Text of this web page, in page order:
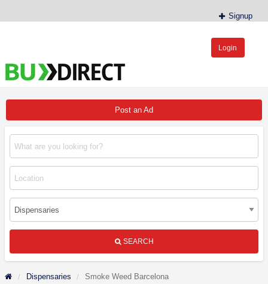
Signup
Login
Post an Ad
SEARCH
Dispensaries Smoke Weed Barcelona